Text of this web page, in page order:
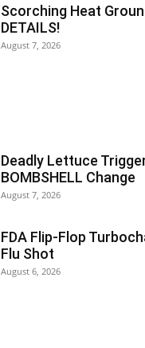
Scorching Heat
DETAILS!
August 7, 2026
Deadly Lettuce
BOMBSHELL Change
August 7, 2026
FDA Flip-Flop
Flu Shot
August 6, 2026